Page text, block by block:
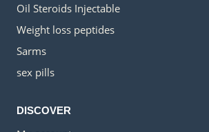
Oil Steroids Injectable
Weight loss peptides
Sarms
sex pills
DISCOVER